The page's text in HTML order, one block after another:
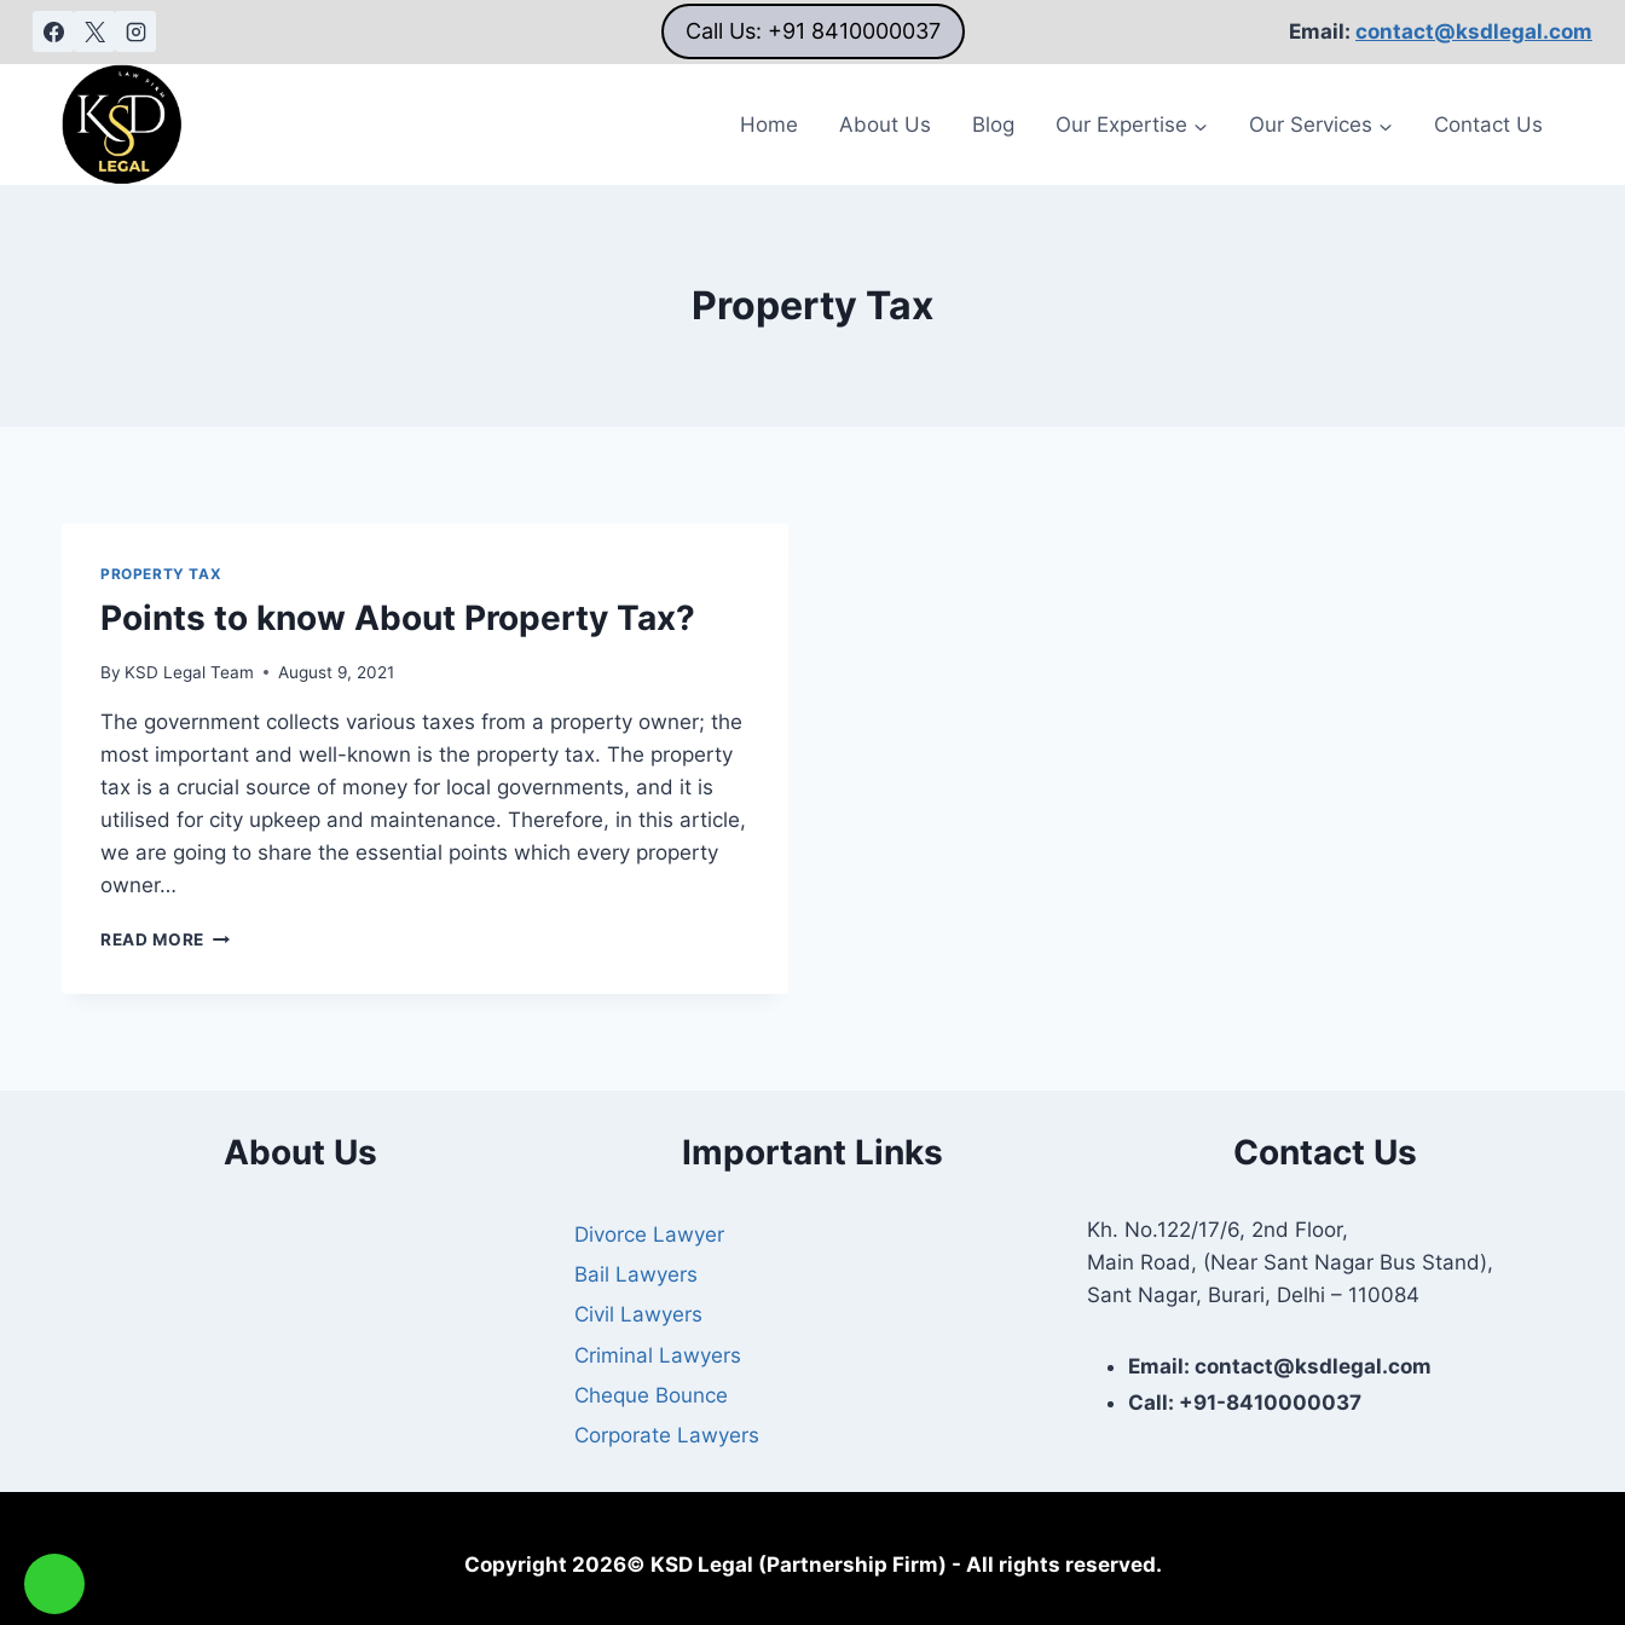
Call Us: +91 8410000037 Email: contact@ksdlegal.com
Home About Us Blog Our Expertise Our Services Contact Us
Property Tax
PROPERTY TAX
Points to know About Property Tax?
By KSD Legal Team August 9, 2021
The government collects various taxes from a property owner; the
most important and well-known is the property tax. The property
tax is a crucial source of money for local governments, and it is
utilised for city upkeep and maintenance. Therefore, in this article,
we are going to share the essential points which every property
owner…
READ MORE
About Us Important Links
Divorce Lawyer
Bail Lawyers
Civil Lawyers
Criminal Lawyers
Cheque Bounce
Corporate Lawyers
Contact Us
Kh. No.122/17/6, 2nd Floor,
Main Road, (Near Sant Nagar Bus Stand),
Sant Nagar, Burari, Delhi – 110084
Email: contact@ksdlegal.com
Call: +91-8410000037
Copyright 2026© KSD Legal (Partnership Firm) - All rights reserved.